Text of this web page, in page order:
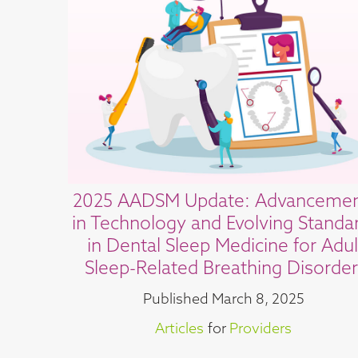
2025 AADSM Update:
in Technology and Evolving
in Dental Sleep Medicine for
Sleep-Related Breathing
Published March 8, 2025
Articles for Providers